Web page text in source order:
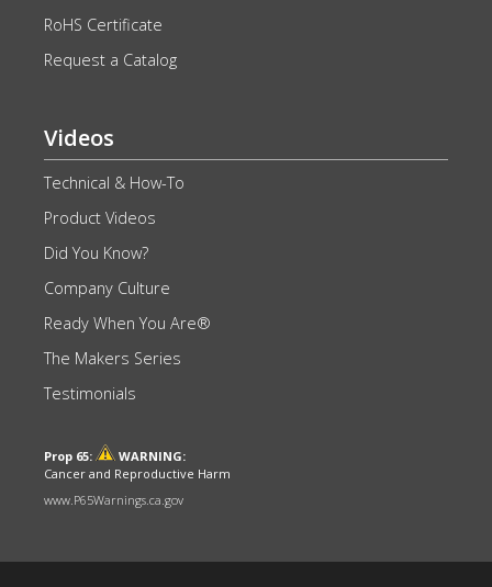
RoHS Certificate
Request a Catalog
Videos
Technical & How-To
Product Videos
Did You Know?
Company Culture
Ready When You Are®
The Makers Series
Testimonials
Prop 65:
WARNING:
Cancer and Reproductive Harm
www.P65Warnings.ca.gov